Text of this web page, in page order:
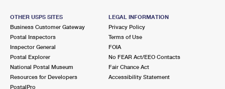
OTHER USPS SITES
Business Customer Gateway
Postal Inspectors
Inspector General
Postal Explorer
National Postal Museum
Resources for Developers
PostalPro
LEGAL INFORMATION
Privacy Policy
Terms of Use
FOIA
No FEAR Act/EEO Contacts
Fair Chance Act
Accessibility Statement